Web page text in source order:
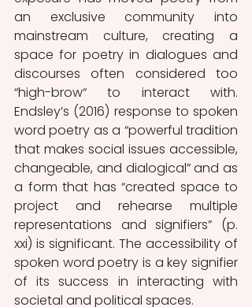
an exclusive community into
mainstream culture, creating a
space for poetry in dialogues and
discourses often considered too
“high-brow“ to interact with.
Endsley’s (2016) response to spoken
word poetry as a “powerful tradition
that makes social issues accessible,
changeable, and dialogical” and as
a form that has “created space to
project and rehearse multiple
representations and signifiers” (p.
xxi) is significant. The accessibility of
spoken word poetry is a key signifier
of its success in interacting with
societal and political spaces.